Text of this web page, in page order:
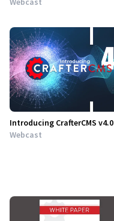
Introducing CrafterCMS v4.0
Webcast